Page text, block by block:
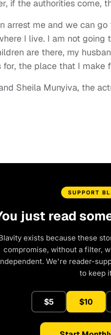
if the authorities come,
arrest me and we can
I live. I am not going
are there, my
the place that I make
Sheila Munyiva, the
SUPPORT
just read
exists because these
compromise, without a filter,
We're reader-
to keep
$5 $10